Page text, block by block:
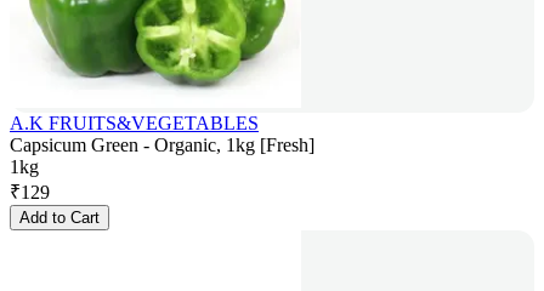
A.K FRUITS&VEGETABLES
Capsicum Green - Organic, 1kg [Fresh]
1kg
₹129
Add to Cart